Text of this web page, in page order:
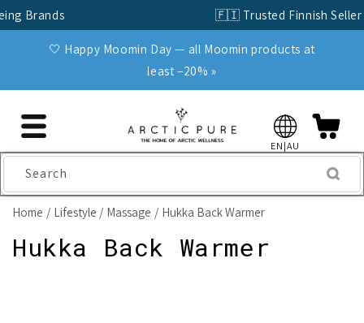
🇫🇮 Trusted Finnish Seller Since 2004
🤍 Happy Moomin Day — all Moomin products at
least −20% »
Skip to
content
EN|AU
Search
Home Lifestyle Massage Hukka Back Warmer
Hukka Back Warmer